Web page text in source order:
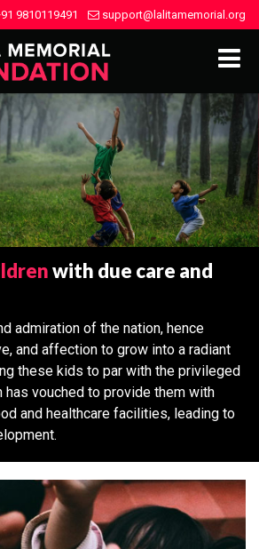
9810119491 support@lalitamemorial.org
with due care and
admiration of the nation, hence
and affection to grow into a radiant
these kids to par with the privileged
has vouched to provide them with
and healthcare facilities, leading to